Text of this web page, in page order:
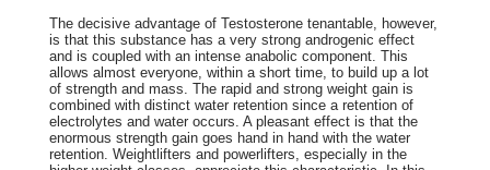
The decisive advantage of Testosterone tenantable, however,
is that this substance has a very strong androgenic effect
and is coupled with an intense anabolic component. This
allows almost everyone, within a short time, to build up a lot
of strength and mass. The rapid and strong weight gain is
combined with distinct water retention since a retention of
electrolytes and water occurs. A pleasant effect is that the
enormous strength gain goes hand in hand with the water
retention. Weightlifters and powerlifters, especially in the